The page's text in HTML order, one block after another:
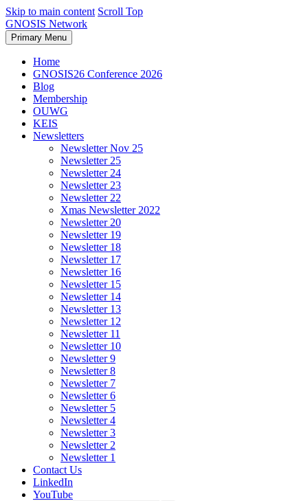
Skip to main content Scroll Top
GNOSIS Network
Primary Menu
Home
GNOSIS26 Conference 2026
Blog
Membership
OUWG
KEIS
Newsletters
Newsletter Nov 25
Newsletter 25
Newsletter 24
Newsletter 23
Newsletter 22
Xmas Newsletter 2022
Newsletter 20
Newsletter 19
Newsletter 18
Newsletter 17
Newsletter 16
Newsletter 15
Newsletter 14
Newsletter 13
Newsletter 12
Newsletter 11
Newsletter 10
Newsletter 9
Newsletter 8
Newsletter 7
Newsletter 6
Newsletter 5
Newsletter 4
Newsletter 3
Newsletter 2
Newsletter 1
Contact Us
LinkedIn
YouTube